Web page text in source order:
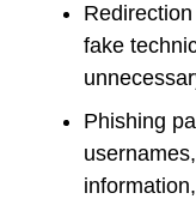
fake
Phishing